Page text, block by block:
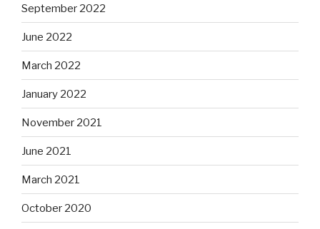
September 2022
June 2022
March 2022
January 2022
November 2021
June 2021
March 2021
October 2020